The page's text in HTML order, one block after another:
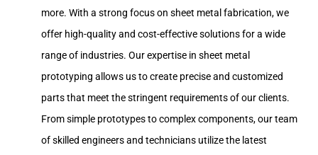
more. With a strong focus on sheet metal fabrication, we
offer high-quality and cost-effective solutions for a wide
range of industries. Our expertise in sheet metal
prototyping allows us to create precise and customized
parts that meet the stringent requirements of our clients.
From simple prototypes to complex components, our team
of skilled engineers and technicians utilize the latest